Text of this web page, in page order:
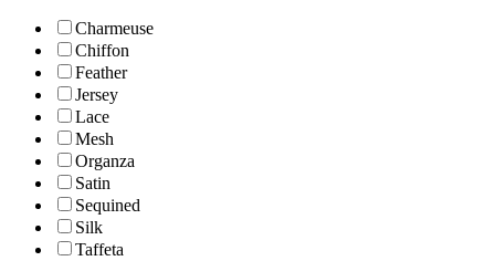
Charmeuse
Chiffon
Feather
Jersey
Lace
Mesh
Organza
Satin
Sequined
Silk
Taffeta